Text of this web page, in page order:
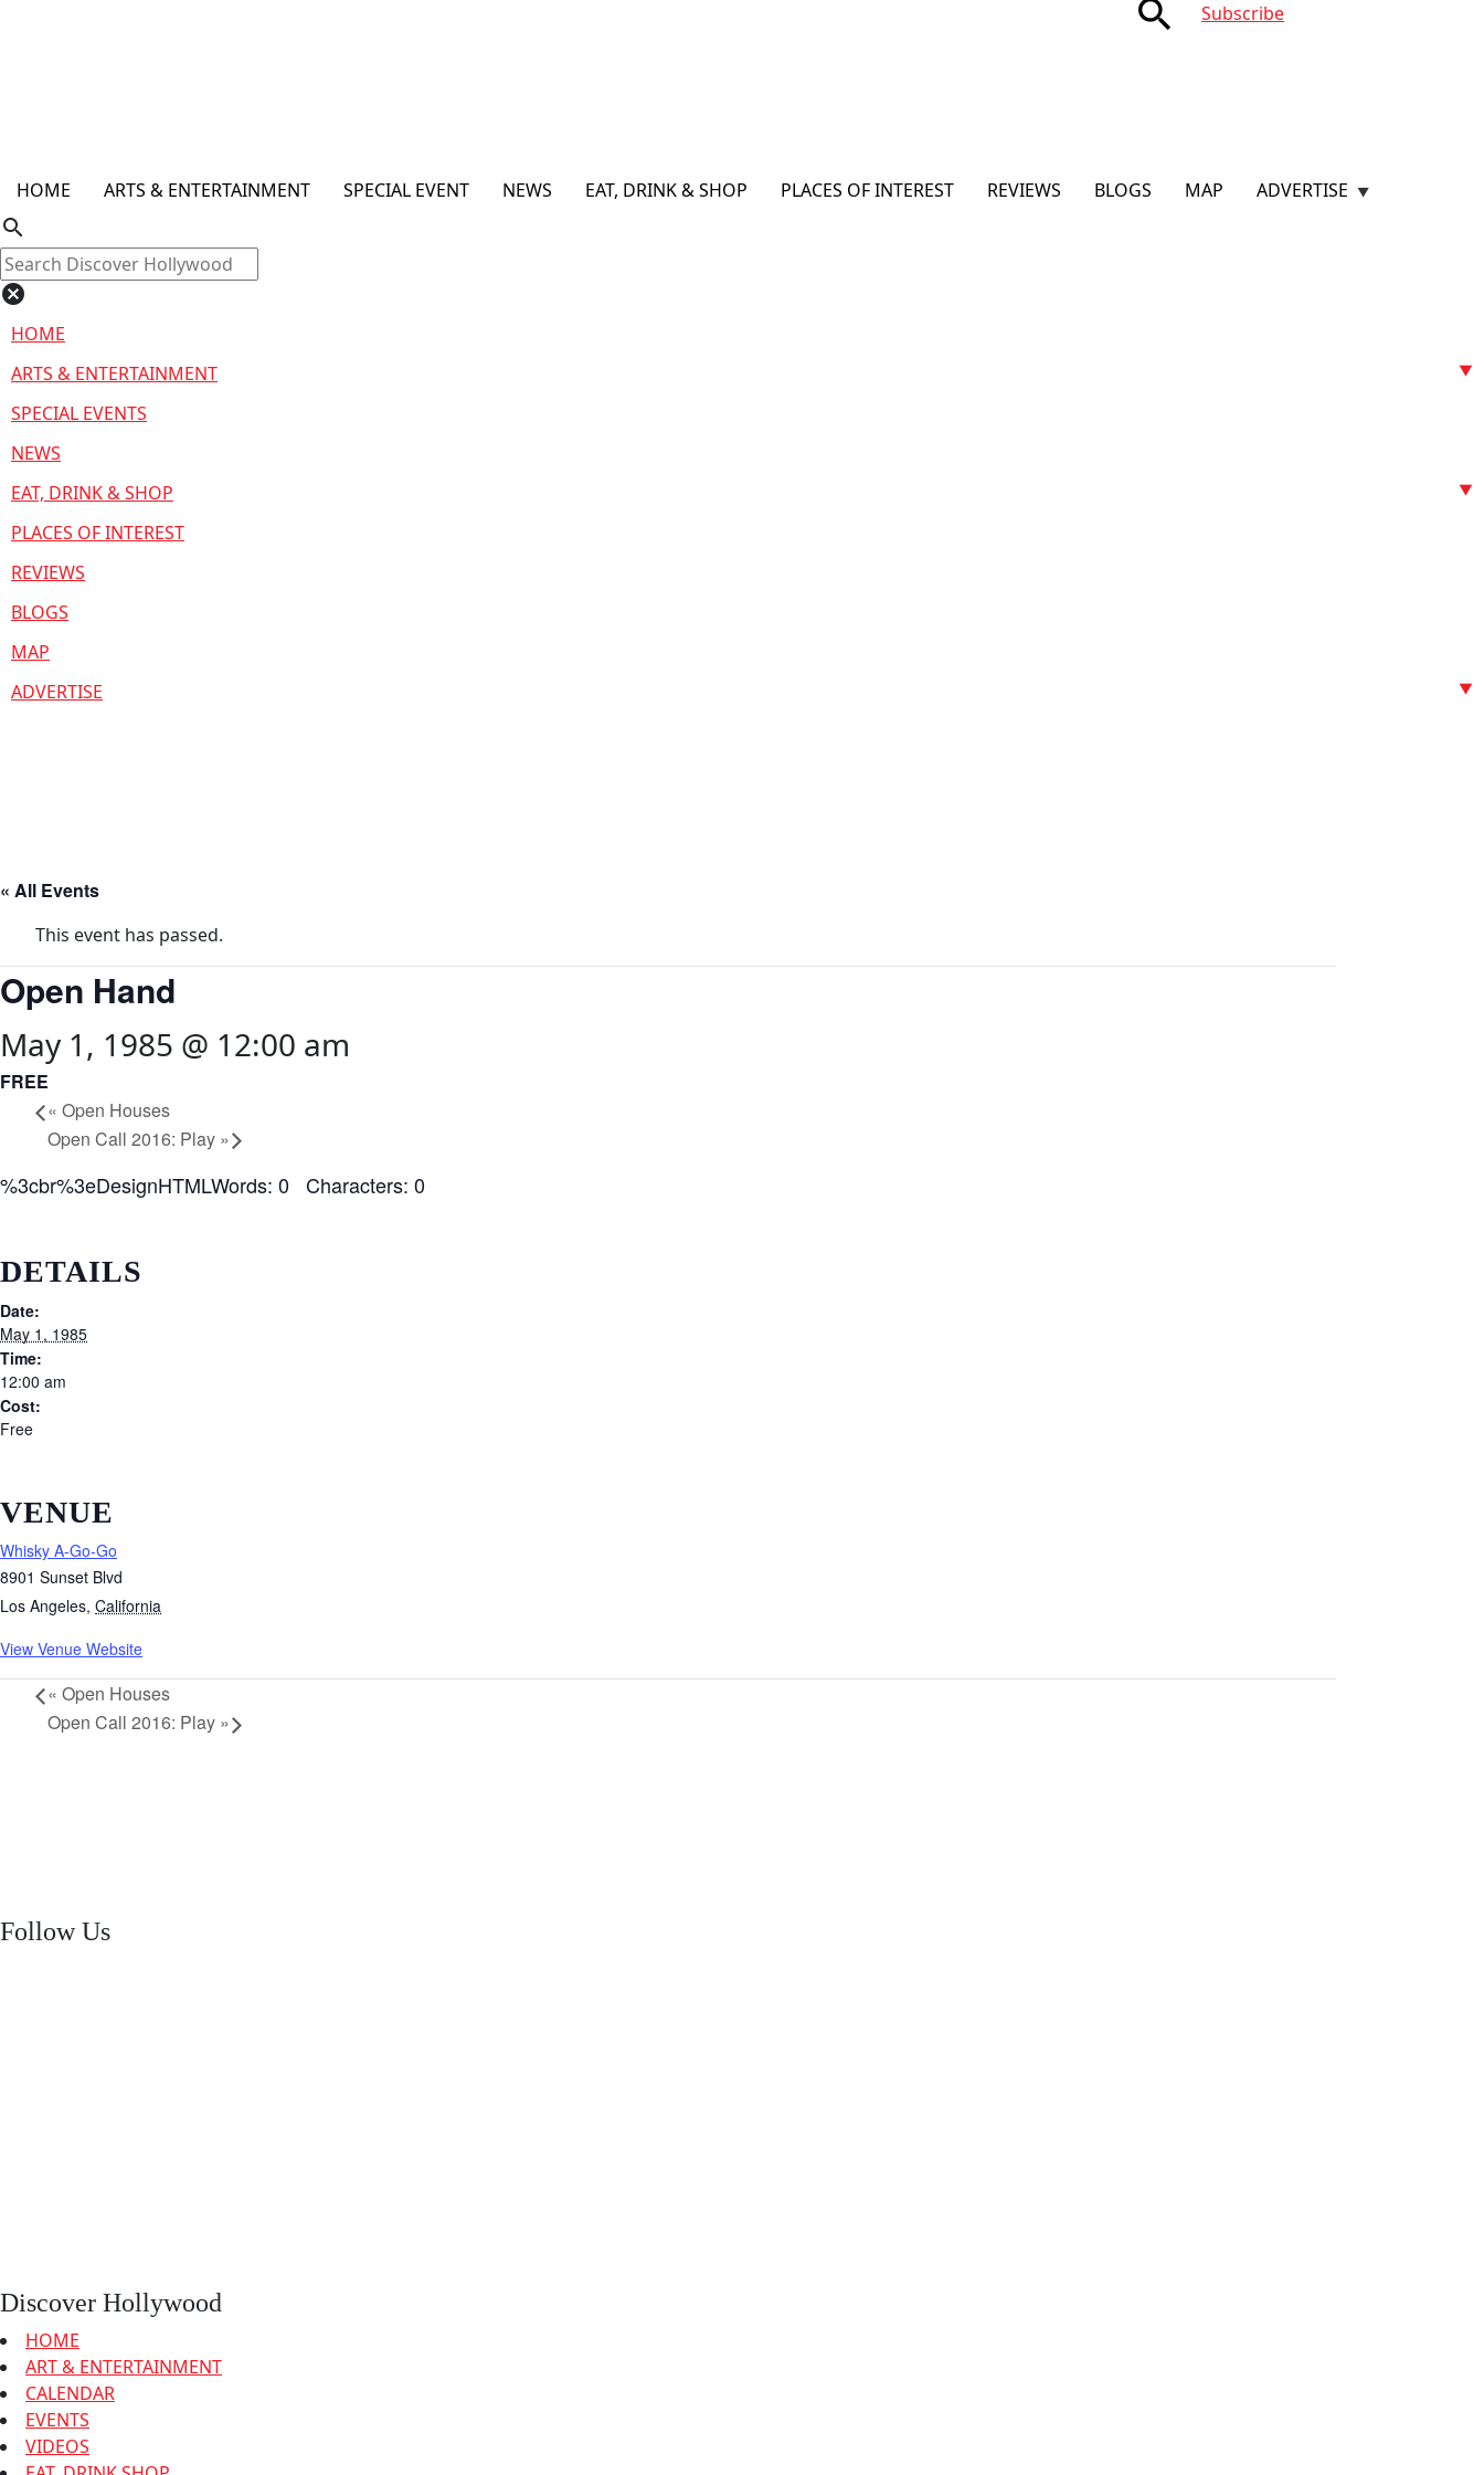
search Subscribe
HOME ARTS & ENTERTAINMENT SPECIAL EVENT NEWS EAT, DRINK & SHOP PLACES OF INTEREST REVIEWS BLOGS MAP ADVERTISE
search
cancel
HOME
ARTS & ENTERTAINMENT
SPECIAL EVENTS
NEWS
EAT, DRINK & SHOP
PLACES OF INTEREST
REVIEWS
BLOGS
MAP
ADVERTISE
« All Events
This event has passed.
Open Hand
May 1, 1985 @ 12:00 am
FREE
« Open Houses
Open Call 2016: Play »
%3cbr%3eDesignHTMLWords: 0 Characters: 0
DETAILS
Date:
May 1, 1985
Time:
12:00 am
Cost:
Free
VENUE
Whisky A-Go-Go
8901 Sunset Blvd
Los Angeles, California
View Venue Website
« Open Houses
Open Call 2016: Play »
Follow Us
Discover Hollywood
HOME
ART & ENTERTAINMENT
CALENDAR
EVENTS
VIDEOS